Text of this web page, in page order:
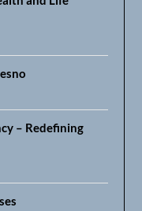
– Redefining